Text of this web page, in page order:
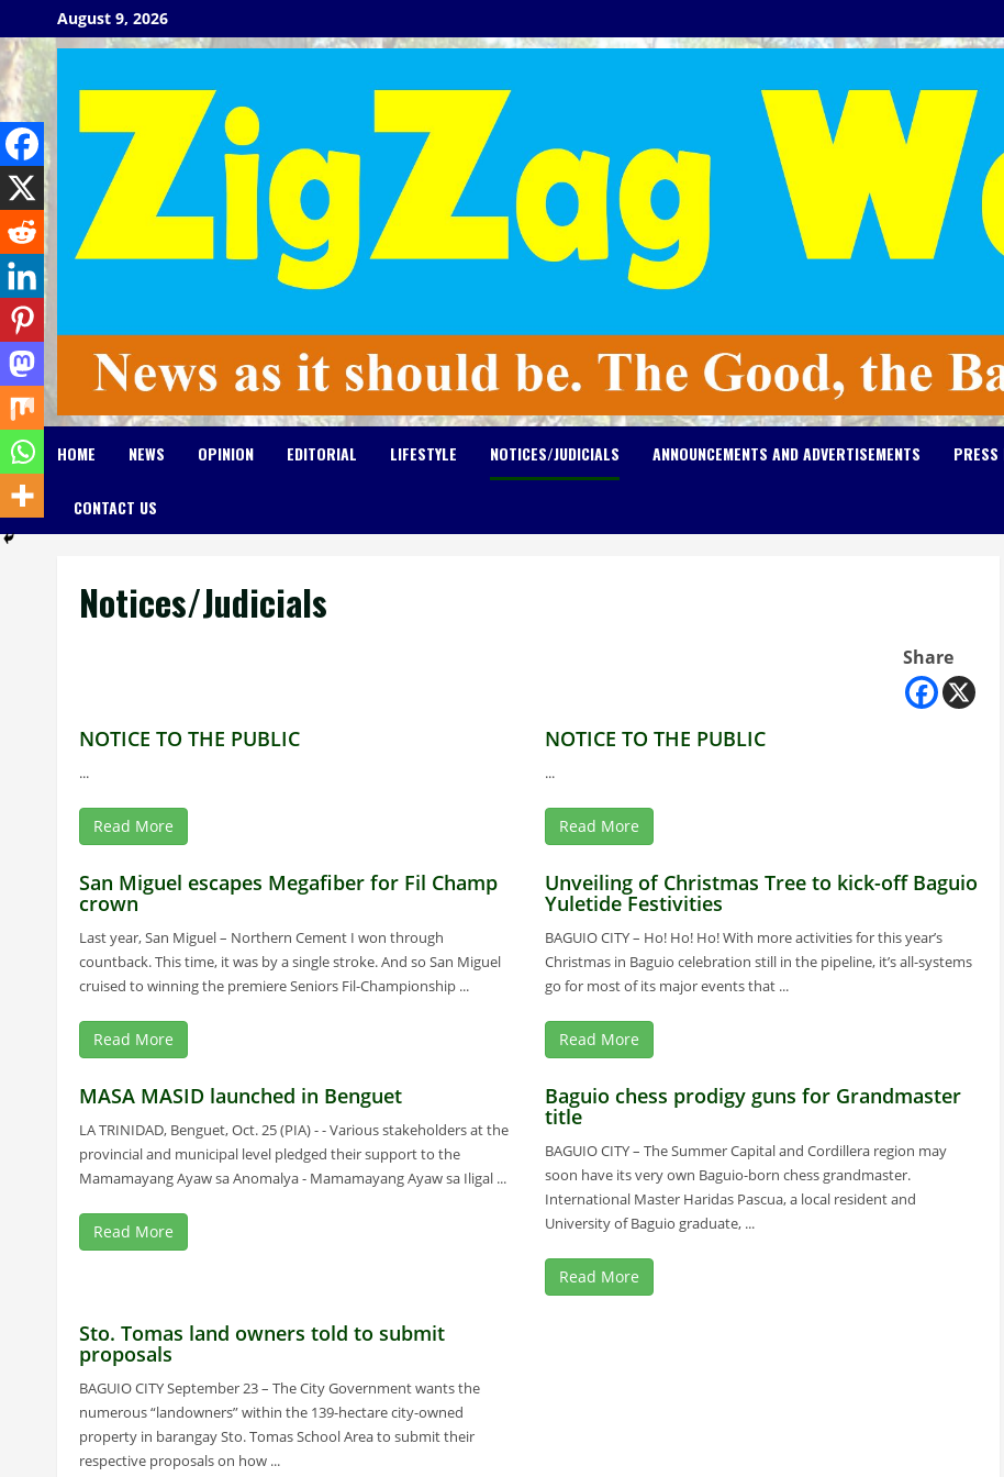
to
content
August 9, 2026
HOME NEWS OPINION EDITORIAL LIFESTYLE NOTICES/JUDICIALS ANNOUNCEMENTS AND ADVERTISEMENTS PRESS
CONTACT US
Notices/Judicials
Share
NOTICE TO THE PUBLIC
...
Read More
NOTICE TO THE PUBLIC
...
Read More
San Miguel escapes Megafiber for Fil Champ
crown
Last year, San Miguel – Northern Cement I won through
countback. This time, it was by a single stroke. And so San Miguel
cruised to winning the premiere Seniors Fil-Championship ...
Read More
Unveiling of Christmas Tree to kick-off Baguio
Yuletide Festivities
BAGUIO CITY – Ho! Ho! Ho! With more activities for this year’s
Christmas in Baguio celebration still in the pipeline, it’s all-systems
go for most of its major events that ...
Read More
MASA MASID launched in Benguet
LA TRINIDAD, Benguet, Oct. 25 (PIA) - - Various stakeholders at the
provincial and municipal level pledged their support to the
Mamamayang Ayaw sa Anomalya - Mamamayang Ayaw sa Iligal ...
Read More
Baguio chess prodigy guns for Grandmaster
title
BAGUIO CITY – The Summer Capital and Cordillera region may
soon have its very own Baguio-born chess grandmaster.
International Master Haridas Pascua, a local resident and
University of Baguio graduate, ...
Read More
Sto. Tomas land owners told to submit
proposals
BAGUIO CITY September 23 – The City Government wants the
numerous “landowners” within the 139-hectare city-owned
property in barangay Sto. Tomas School Area to submit their
respective proposals on how ...